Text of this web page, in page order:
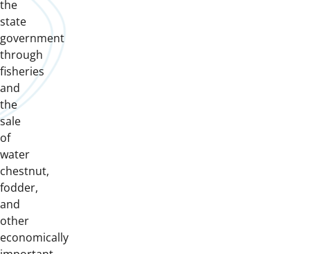
the
state
government
through
fisheries
and
the
sale
of
water
chestnut,
fodder,
and
other
economically